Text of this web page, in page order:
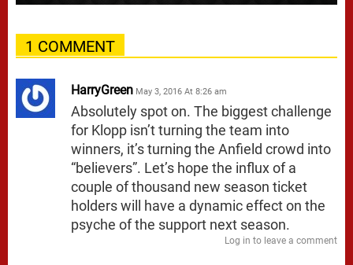
1 COMMENT
HarryGreen May 3, 2016 At 8:26 am
Absolutely spot on. The biggest challenge
for Klopp isn’t turning the team into
winners, it’s turning the Anfield crowd into
“believers”. Let’s hope the influx of a
couple of thousand new season ticket
holders will have a dynamic effect on the
psyche of the support next season.
Log in to leave a comment